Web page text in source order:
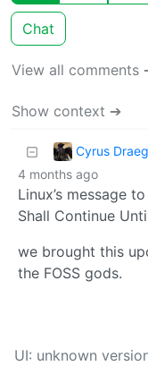
Chat
View all comments
Show context ➔
Cyrus
4 months ago
Linux’s message
Shall Continue
we brought this
the FOSS gods.
UI: unknown